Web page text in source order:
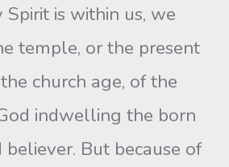
is within us, we
temple, or the present
church age, of the
indwelling the born
believer. But because of